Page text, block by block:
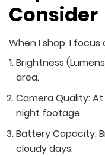
Consider
When I shop, I
Brightness
area.
Camera Quality:
night footage.
Battery Capacity:
cloudy days.